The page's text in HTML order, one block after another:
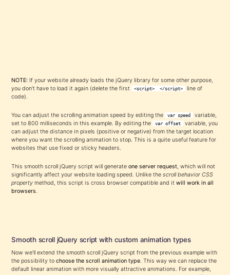
NOTE: If your website already loads the jQuery library for some other purpose,
you don’t have to load it again (delete the first
<script> </script>
line of
code).
You can adjust the scrolling animation speed by editing the var speed
variable,
set to 800 milliseconds in this example. By editing the
var offset
variable, you
can adjust the distance in pixels (positive or negative) from the target location
where you want the scrolling animation to stop. This is a quite useful feature for
websites that use fixed or sticky headers.
This smooth scroll jQuery script will generateone server request, which will not
significantly affect your website loading speed. Unlike thescroll behavior CSS
property method, this script is cross browser compatible and itwill work in all
browsers.
Smooth scroll jQuery script with custom animation types
Now we’ll extend the smooth scroll jQuery script from the previous example with
the possibility tochoose the scroll animation type. This way we can replace the
default linear animation with more visually attractive animations. For example,